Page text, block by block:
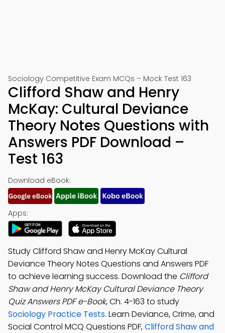
Sociology Competitive Exam MCQs – Mock Test 163
Clifford Shaw and Henry
McKay: Cultural Deviance
Theory Notes Questions with
Answers PDF Download –
Test 163
Download eBook:
Apps:
Study Clifford Shaw and Henry McKay Cultural
Deviance Theory Notes Questions and Answers PDF
to achieve learning success. Download the Clifford
Shaw and Henry McKay Cultural Deviance Theory
Quiz Answers PDF e-Book, Ch. 4-163 to study
Sociology Practice Tests. Learn Deviance, Crime, and
Social Control MCQ Questions PDF,Clifford Shaw and